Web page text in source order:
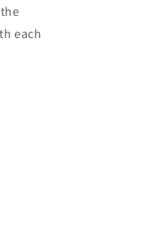
each